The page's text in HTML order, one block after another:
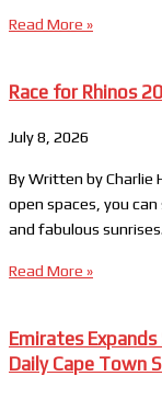
Read More »
Race for Rhinos
July 8, 2026
By Written by Charlie
open spaces, you
and fabulous
Read More »
Emirates
Daily Cape Town